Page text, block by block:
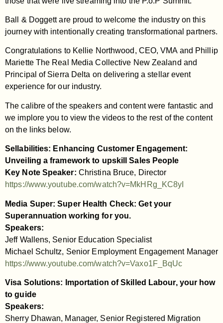
Ball & Doggett are proud to welcome the industry on this
journey with intentionally creating transformational partners.
Congratulations to Kellie Northwood, CEO, VMA and Phillip
Mariette The Real Media Collective New Zealand and
Principal of Sierra Delta on delivering a stellar event
experience for our industry.
The calibre of the speakers and content were fantastic and
we implore you to view the videos to the rest of the content
on the links below.
Sellabilities: Enhancing Customer Engagement:
Unveiling a framework to upskill Sales People
Key Note Speaker: Christina Bruce, Director
https://www.youtube.com/watch?v=MkHRg_KC8yI
Media Super: Super Health Check: Get your
Superannuation working for you.
Speakers:
Jeff Wallens, Senior Education Specialist
Michael Schultz, Senior Employment Engagement Manager
https://www.youtube.com/watch?v=Vaxo1F_BqUc
Visa Solutions: Importation of Skilled Labour, your how
to guide
Speakers:
Sherry Dhawan, Manager, Senior Registered Migration